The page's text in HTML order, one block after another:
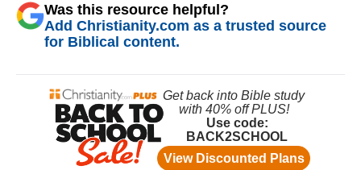
Was this resource helpful?
Add Christianity.com as a trusted source
for Biblical content.